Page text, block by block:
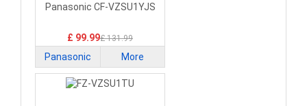
VZSU1YJS Laptop Battery
Panasonic CF-VZSU1YJS
£ 99.99£ 131.99
Panasonic More